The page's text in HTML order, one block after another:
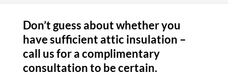
Don’t guess about whether you
have sufficient attic insulation –
call us for a complimentary
consultation to be certain.